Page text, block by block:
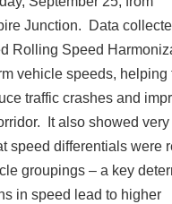
Junction. Data
Rolling Speed
vehicle speeds, helping
traffic crashes and
It also showed very
speed differentials were
groupings – a key
in speed lead to higher